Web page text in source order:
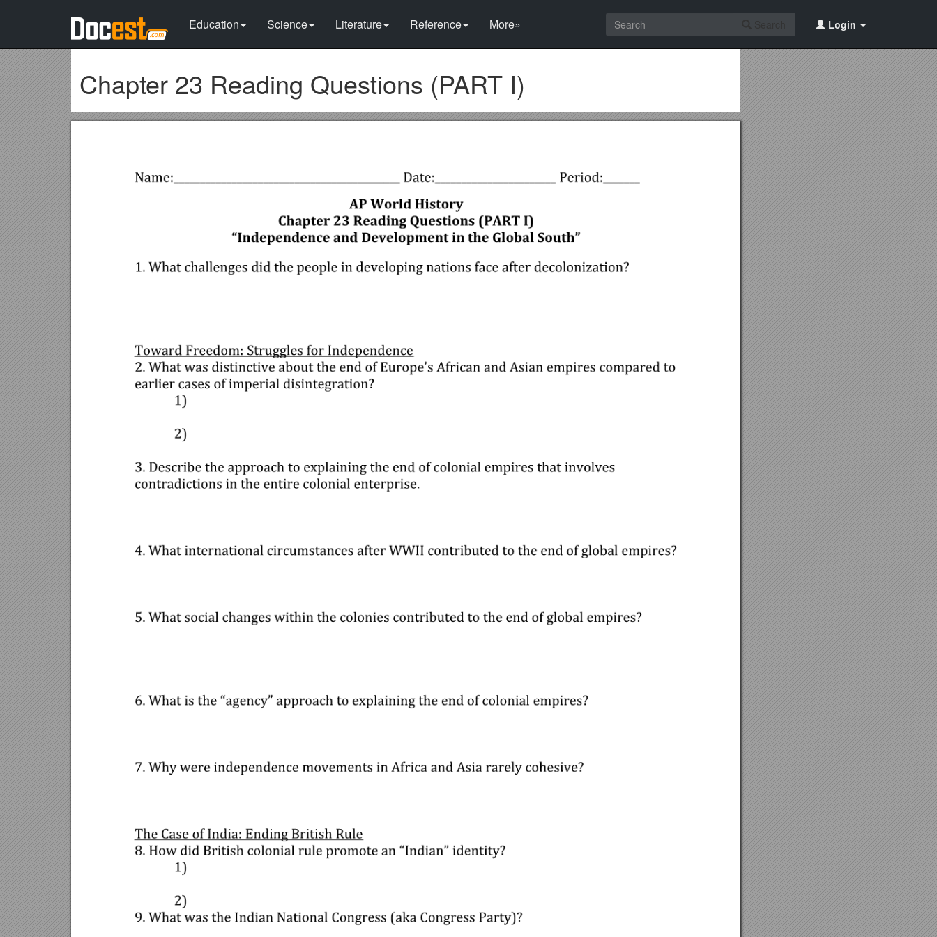
Education Science Literature Reference More» Login
Chapter 23 Reading Questions (PART I)